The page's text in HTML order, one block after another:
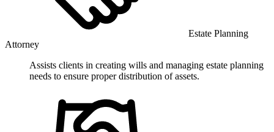
Estate Planning
Attorney
Assists clients in creating wills and managing estate planning
needs to ensure proper distribution of assets.